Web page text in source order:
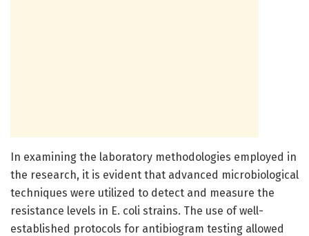
In examining the laboratory methodologies employed in
the research, it is evident that advanced microbiological
techniques were utilized to detect and measure the
resistance levels in E. coli strains. The use of well-
established protocols for antibiogram testing allowed